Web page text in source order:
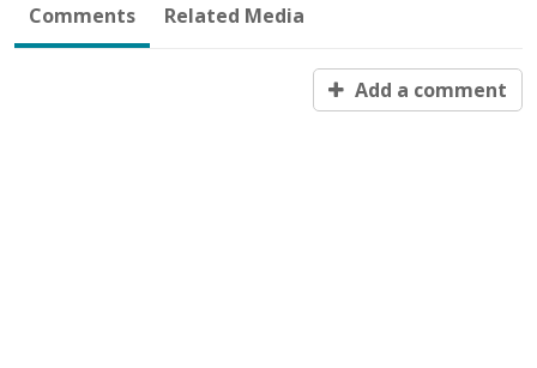
Comments Related Media
Add a comment